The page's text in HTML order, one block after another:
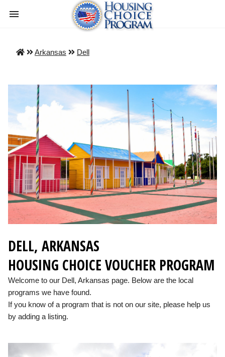
Arkansas Dell
DELL, ARKANSAS
HOUSING CHOICE VOUCHER PROGRAM
Welcome to our Dell, Arkansas page. Below are the local
programs we have found.
If you know of a program that is not on our site, please help us
by adding a listing.